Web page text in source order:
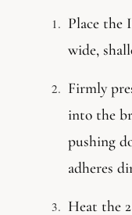
Place the
wide,
Firmly
into the
pushing
adheres
Heat the